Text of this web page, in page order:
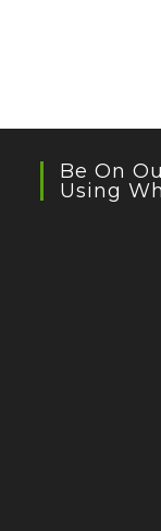
Be On
Using